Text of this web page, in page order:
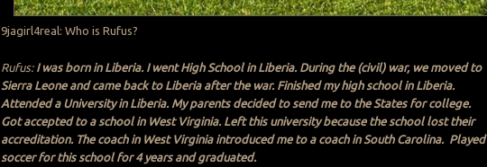
9jagirl4real: Who is Rufus?
Rufus: I was born in Liberia. I went High School in Liberia. During the (civil) war, we moved to
Sierra Leone and came back to Liberia after the war. Finished my high school in Liberia.
Attended a University in Liberia. My parents decided to send me to the States for college.
Got accepted to a school in West Virginia. Left this university because the school lost their
accreditation. The coach in West Virginia introduced me to a coach in South Carolina. Played
soccer for this school for 4 years and graduated.